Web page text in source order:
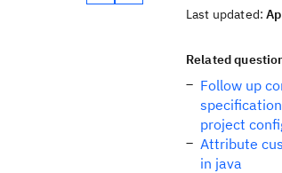
Last updated:
Related
Follow up
project
Attribute
in java